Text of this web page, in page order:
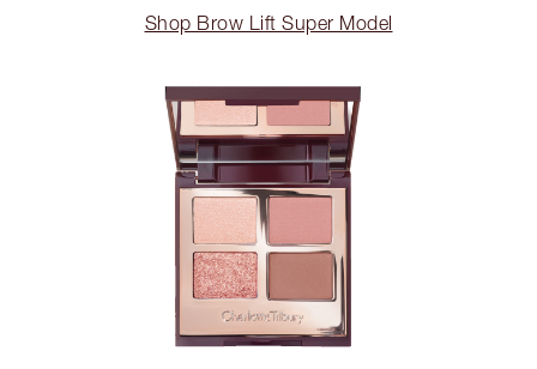
Shop Brow Lift Super Model